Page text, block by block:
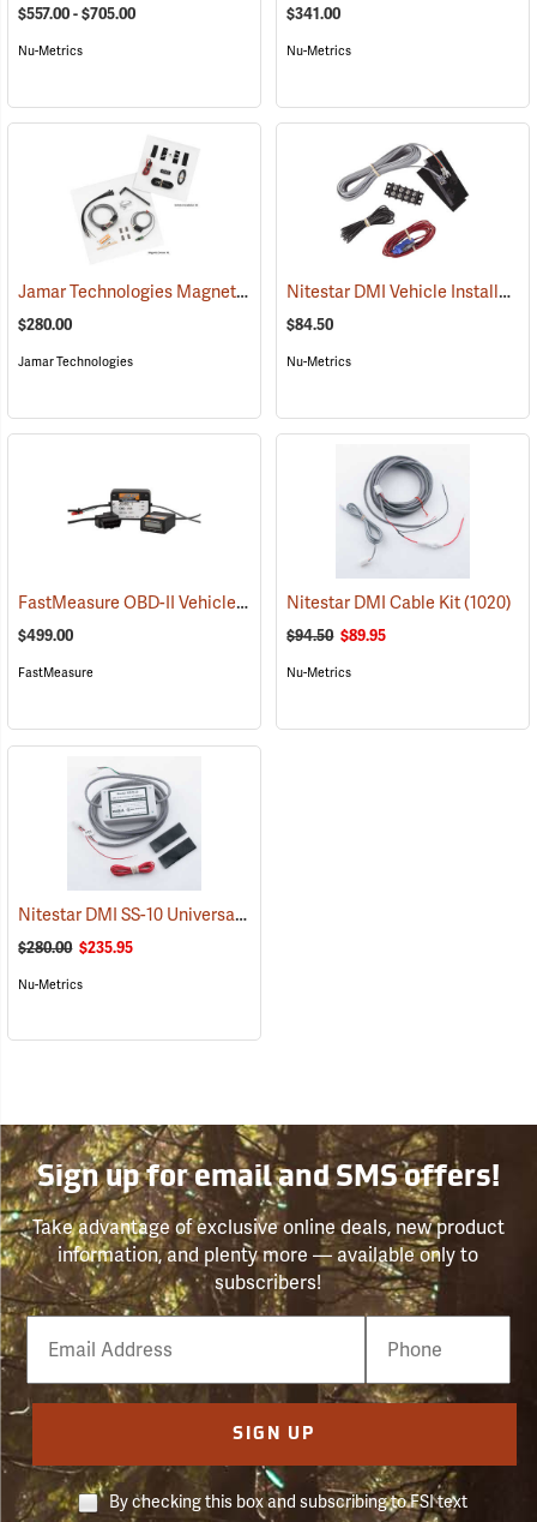
$557.00 - $705.00
Nu-Metrics
$341.00
Nu-Metrics
Jamar Technologies Magnetic Sensor and Vehicle Kit (1207)
$280.00
Jamar Technologies
Nitestar DMI Vehicle Installation Kit
$84.50
Nu-Metrics
FastMeasure OBD-II Vehicle Distance Measurer (1102)
$499.00
FastMeasure
Nitestar DMI Cable Kit(1020)
$94.50 $89.95
Nu-Metrics
Nitestar DMI SS-10 Universal Speed Sensor
$280.00 $235.95
Nu-Metrics
Sign up for email and SMS offers!
Take advantage of exclusive online deals, new product
information, and plenty more — available only to
subscribers!
Email
Phone
Number
SIGN UP
By checking this box and subscribing to FSI text